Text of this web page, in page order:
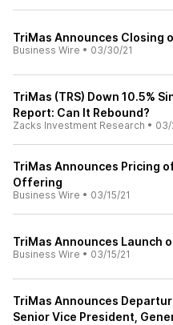
TriMas Announces Closing
Business Wire • 03/30/21
TriMas (TRS) Down 10.5%
Report: Can It Rebound?
Zacks Investment Research • 03/
TriMas Announces Pricing
Offering
Business Wire • 03/15/21
TriMas Announces Launch
Business Wire • 03/15/21
TriMas Announces
Senior Vice President,